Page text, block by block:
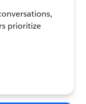
prioritize